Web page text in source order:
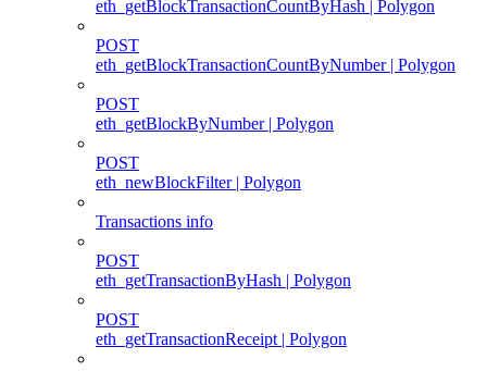
eth_getBlockTransactionCountByHash | Polygon
POST
eth_getBlockTransactionCountByNumber | Polygon
POST
eth_getBlockByNumber | Polygon
POST
eth_newBlockFilter | Polygon
Transactions info
POST
eth_getTransactionByHash | Polygon
POST
eth_getTransactionReceipt | Polygon